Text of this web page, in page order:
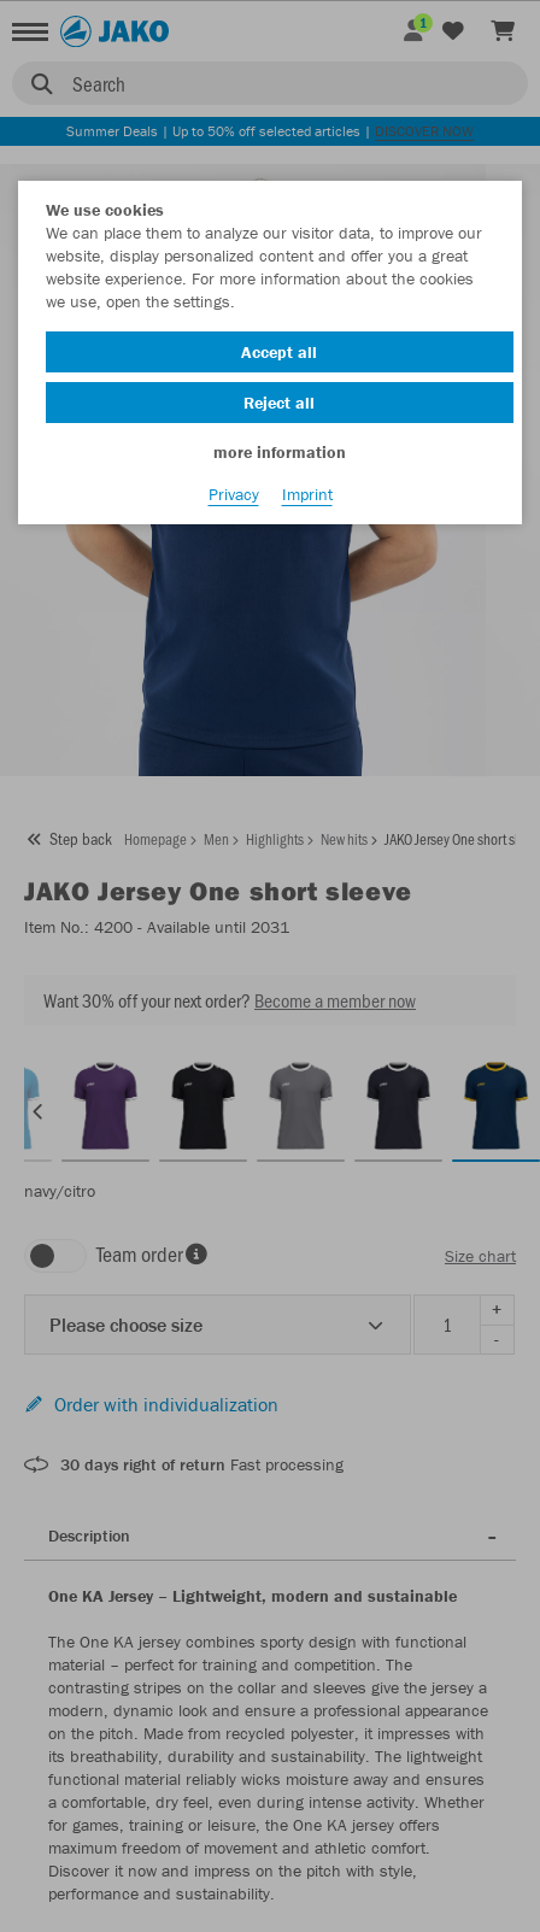
Search
1
Summer Deals | Up to 50% off selected articles | DISCOVER NOW
Step back Homepage Men Highlights New hits JAKO Jersey One short
JAKO Jersey One short sleeve
Item No.: 4200 - Available until 2031
Want 30% off your next order? Become a member now
navy/citro
Team order Size chart
Please choose size
+
-
Order with individualization
30 days right of return Fast processing
Description
One KA Jersey – Lightweight, modern and sustainable
The One KA jersey combines sporty design with functional
material – perfect for training and competition. The
contrasting stripes on the collar and sleeves give the jersey a
modern, dynamic look and ensure a professional appearance
on the pitch. Made from recycled polyester, it impresses with
its breathability, durability and sustainability. The lightweight
functional material reliably wicks moisture away and ensures
a comfortable, dry feel, even during intense activity. Whether
for games, training or leisure, the One KA jersey offers
maximum freedom of movement and athletic comfort.
Discover it now and impress on the pitch with style,
performance and sustainability.
We use cookies
We can place them to analyze our visitor data, to improve our
website, display personalized content and offer you a great
website experience. For more information about the cookies
we use, open the settings.
Accept all
Reject all
more information
Privacy
Imprint